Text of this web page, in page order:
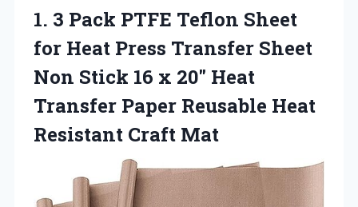
1. 3 Pack PTFE Teflon Sheet
for Heat Press Transfer Sheet
Non Stick 16 x 20″ Heat
Transfer Paper Reusable Heat
Resistant Craft Mat